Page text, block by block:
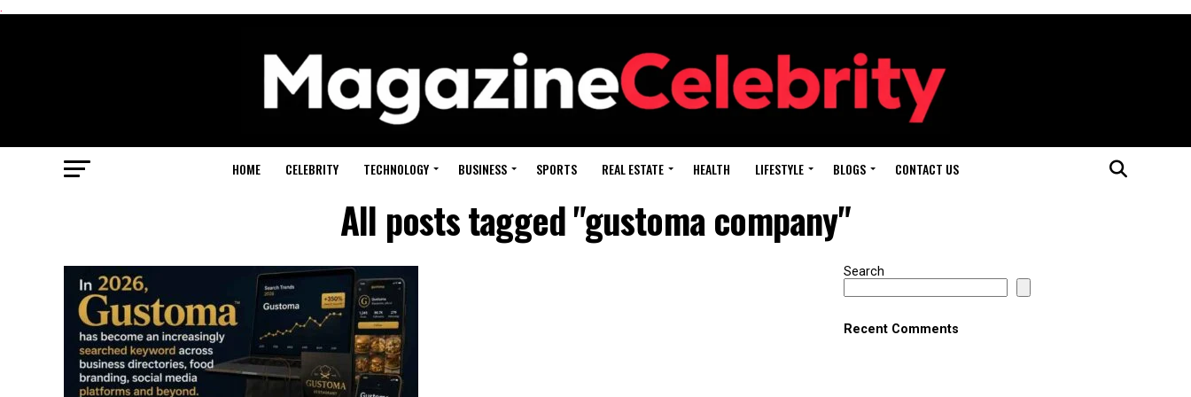
.
HOME CELEBRITY TECHNOLOGY BUSINESS SPORTS REAL ESTATE HEALTH LIFESTYLE BLOGS CONTACT US
All posts tagged "gustoma company"
Search
Recent Comments